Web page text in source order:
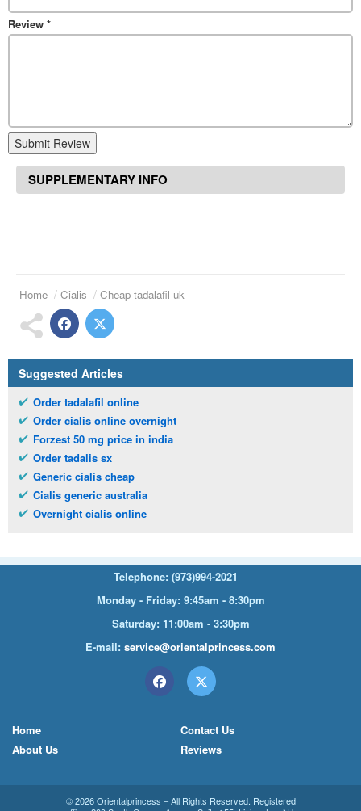
Review *
Submit Review
SUPPLEMENTARY INFO
Home Cialis Cheap tadalafil uk
Suggested Articles
Order tadalafil online
Order cialis online overnight
Forzest 50 mg price in india
Order tadalis sx
Generic cialis cheap
Cialis generic australia
Overnight cialis online
Telephone: (973)994-2021
Monday - Friday: 9:45am - 8:30pm
Saturday: 11:00am - 3:30pm
E-mail: service@orientalprincess.com
Home
About Us
Contact Us
Reviews
© 2026Orientalprincess – All Rights Reserved. Registered